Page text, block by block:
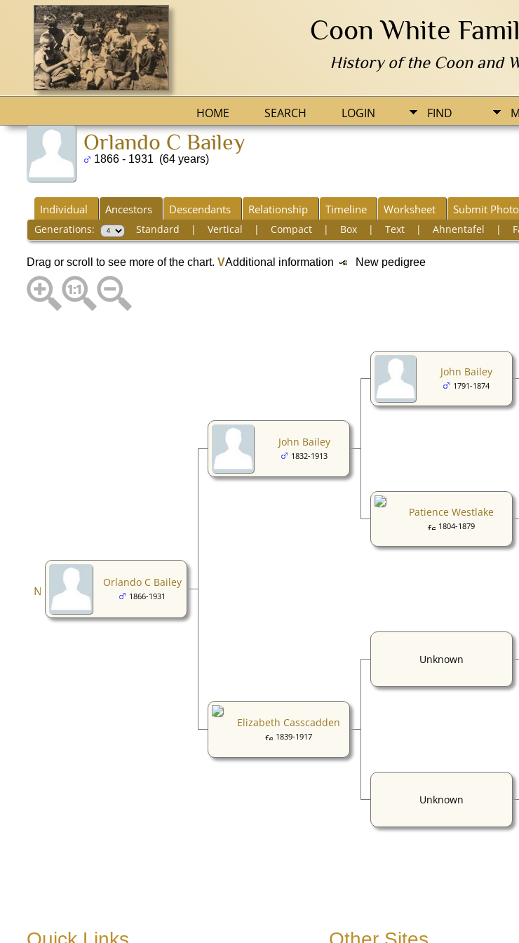
Coon White
History of the Coon and
FIND
HOME SEARCH LOGIN
Orlando C Bailey
1866 - 1931 (64 years)
Individual Ancestors Descendants Relationship Timeline Worksheet Submit
Generations: Standard | Vertical | Compact| Box| Text| Ahnentafel |
Drag or scroll to see more of the chart. VAdditional information New pedigree
Orlando C Bailey
1866-1931
John Bailey
1832-1913
John Bailey
1791-1874
Patience Westlake
1804-1879
Elizabeth Casscadden
1839-1917
Unknown
Unknown